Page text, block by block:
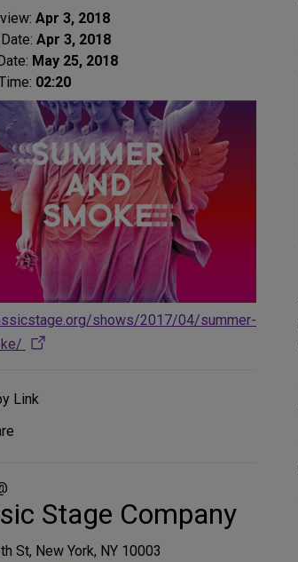
Apr 3, 2018
Apr 3, 2018
May 25, 2018
02:20
shows/2017/04/summer-
Link
Stage Company
St, New York, NY 10003